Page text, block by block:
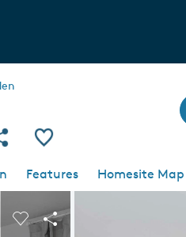
Community
Save Plan
Features Homesite Map
Carousel Save Image
Share Image